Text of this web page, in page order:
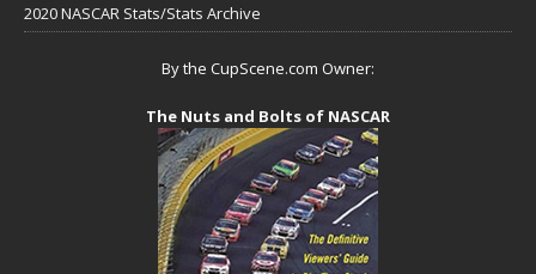
2020 NASCAR Stats/Stats Archive
By the CupScene.com Owner:
The Nuts and Bolts of NASCAR